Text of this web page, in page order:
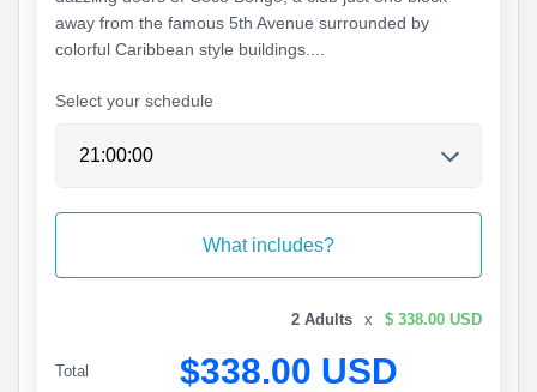
away from the famous 5th Avenue surrounded by
colorful Caribbean style buildings....
Select your schedule
What includes?
2 Adults x $ 338.00 USD
Total $338.00 USD